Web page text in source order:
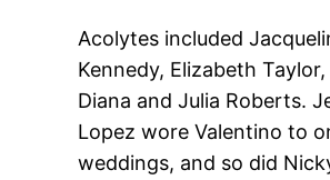
Acolytes included
Kennedy, Elizabeth
Diana and Julia Roberts.
Lopez wore Valentino to
weddings, and so did